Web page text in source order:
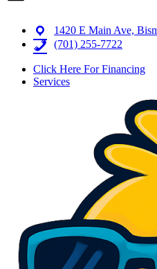
1420 E Main Ave,
(701) 255-7722
Click Here For Financing
Services